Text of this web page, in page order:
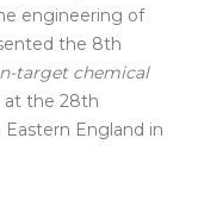
engineering of
the 8th
target chemical
at the 28th
England in